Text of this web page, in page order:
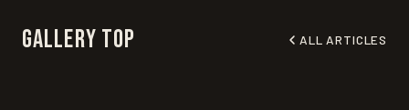
Gallery Top ALL ARTICLES